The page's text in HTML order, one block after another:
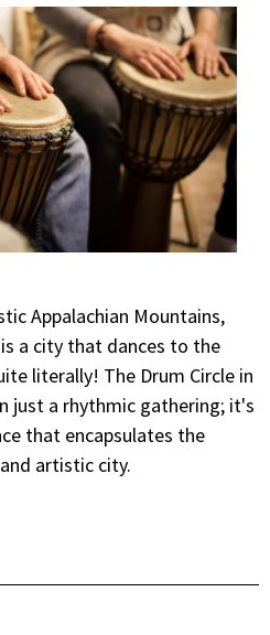
Appalachian Mountains,
a city that dances to the
literally! The Drum Circle in
just a rhythmic gathering; it's
that encapsulates the
artistic city.